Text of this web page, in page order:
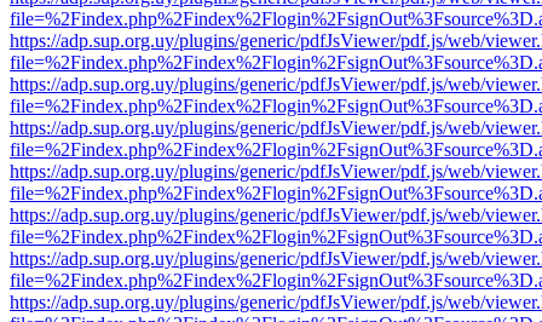
https://adp.sup.org.uy/plugins/generic/pdfJsViewer/pdf.js/web/
https://adp.sup.org.uy/plugins/generic/pdfJsViewer/pdf.js/web/
https://adp.sup.org.uy/plugins/generic/pdfJsViewer/pdf.js/web/
https://adp.sup.org.uy/plugins/generic/pdfJsViewer/pdf.js/web/
https://adp.sup.org.uy/plugins/generic/pdfJsViewer/pdf.js/web/
https://adp.sup.org.uy/plugins/generic/pdfJsViewer/pdf.js/web/
https://adp.sup.org.uy/plugins/generic/pdfJsViewer/pdf.js/web/